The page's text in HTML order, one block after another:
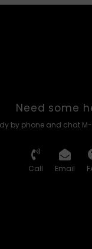
Need some
by phone and chat
Call Email